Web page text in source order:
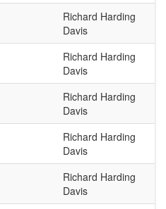
Richard Harding
Davis
Richard Harding
Davis
Richard Harding
Davis
Richard Harding
Davis
Richard Harding
Davis